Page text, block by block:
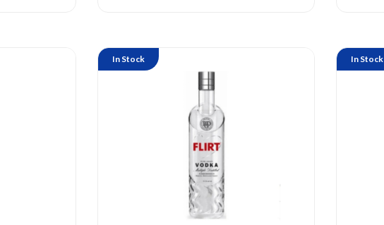
In Stock In Stock